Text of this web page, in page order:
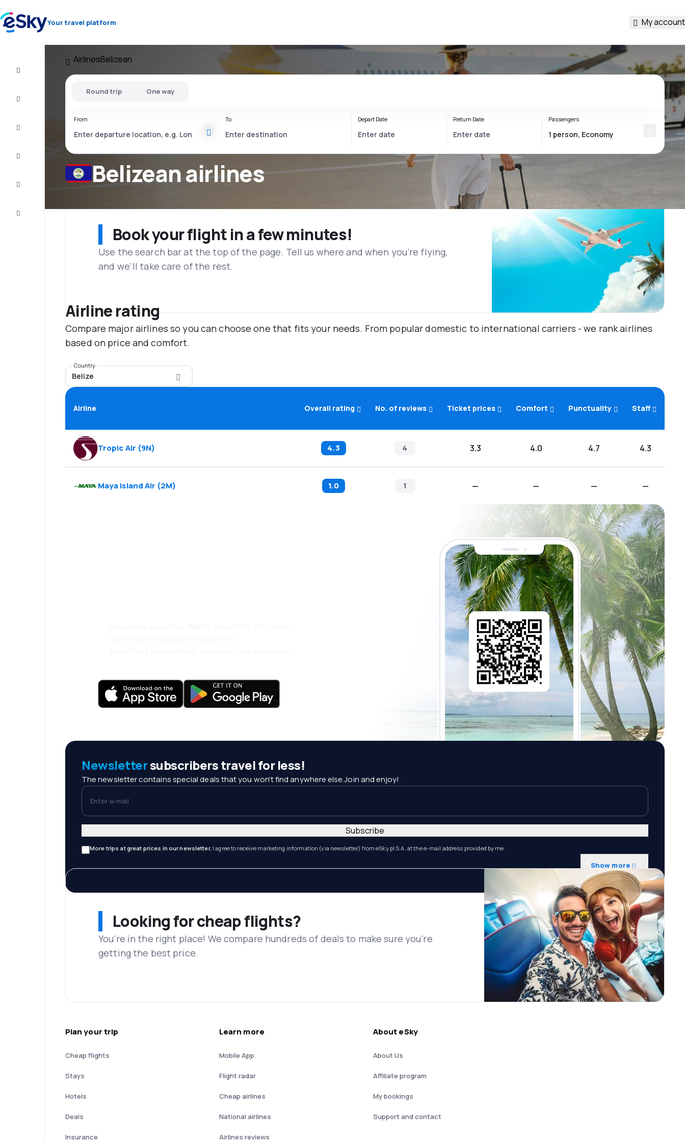
Your travel platform My account
Customer
AirlinesBelizean
Belizean airlines
Round trip One way
From To Depart Date Return Date Passengers
Book your flight in a few minutes!
Use the search bar at the top of the page. Tell us where and when you’re flying,
and we'll take care of the rest.
Airline rating
Compare major airlines so you can choose one that fits your needs. From popular domestic to international carriers - we rank airlines
based on price and comfort.
Country
Belize
Airline Overall rating No. of reviews Ticket prices Comfort Punctuality Staff
Tropic Air (9N) 4.3 4 3.3 4.0 4.7 4.3
Maya Island Air (2M) 1.0 1 — — — —
Newslettersubscribers travel for less!
The newsletter contains special deals that you won't find anywhere else.Join and enjoy!
Enter e-mail
More trips at great prices in our newsletter. I agree to receive marketing information (via newsletter) from eSky.pl S.A. at the e-mail address provided by me.
Show more
Subscribe
Looking for cheap flights?
You’re in the right place! We compare hundreds of deals to make sure you’re
getting the best price.
Plan your trip
Cheap flights
Stays
Hotels
Deals
Insurance
Learn more
Mobile App
Flight radar
Cheap airlines
National airlines
Airlines reviews
About eSky
About Us
Affiliate program
My bookings
Support and contact